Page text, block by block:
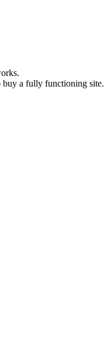
a fully functioning site.